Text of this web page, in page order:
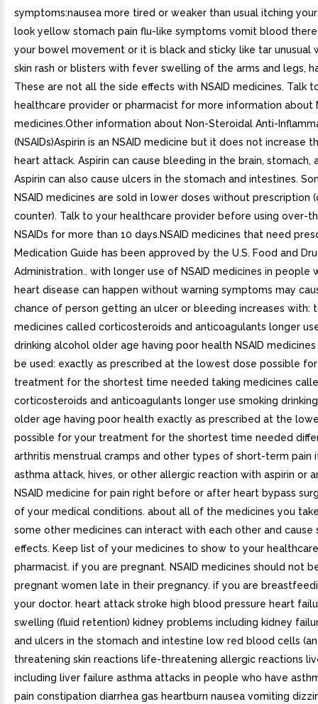
symptoms:nausea more tired or weaker than usual itching
look yellow stomach pain flu-like symptoms vomit blood
your bowel movement or it is black and sticky like tar unusual
skin rash or blisters with fever swelling of the arms and legs,
These are not all the side effects with NSAID medicines. Talk
healthcare provider or pharmacist for more information about
medicines.Other information about Non-Steroidal Anti-
(NSAIDs)Aspirin is an NSAID medicine but it does not increase
heart attack. Aspirin can cause bleeding in the brain, stomach,
Aspirin can also cause ulcers in the stomach and intestines.
NSAID medicines are sold in lower doses without prescription
counter). Talk to your healthcare provider before using over-
NSAIDs for more than 10 days.NSAID medicines that need
Medication Guide has been approved by the U.S. Food and
Administration.. with longer use of NSAID medicines in people
heart disease can happen without warning symptoms may
chance of person getting an ulcer or bleeding increases with:
medicines called corticosteroids and anticoagulants longer
drinking alcohol older age having poor health NSAID
be used: exactly as prescribed at the lowest dose possible
treatment for the shortest time needed taking medicines
corticosteroids and anticoagulants longer use smoking
older age having poor health exactly as prescribed at the
possible for your treatment for the shortest time needed
arthritis menstrual cramps and other types of short-term pain
asthma attack, hives, or other allergic reaction with aspirin or
NSAID medicine for pain right before or after heart bypass
of your medical conditions. about all of the medicines you
some other medicines can interact with each other and cause
effects. Keep list of your medicines to show to your
pharmacist. if you are pregnant. NSAID medicines should not
pregnant women late in their pregnancy. if you are
your doctor. heart attack stroke high blood pressure heart
swelling (fluid retention) kidney problems including kidney
and ulcers in the stomach and intestine low red blood cells
threatening skin reactions life-threatening allergic reactions
including liver failure asthma attacks in people who have
pain constipation diarrhea gas heartburn nausea vomiting